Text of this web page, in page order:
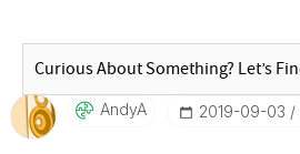
AndyA ‎2019-09-03